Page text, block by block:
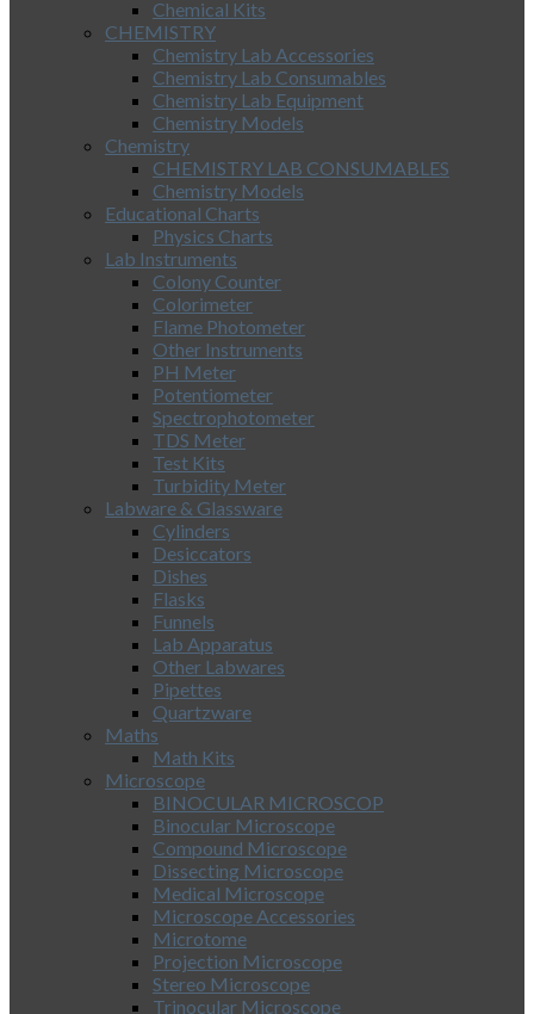
Chemical Kits
CHEMISTRY
Chemistry Lab Accessories
Chemistry Lab Consumables
Chemistry Lab Equipment
Chemistry Models
Chemistry
CHEMISTRY LAB CONSUMABLES
Chemistry Models
Educational Charts
Physics Charts
Lab Instruments
Colony Counter
Colorimeter
Flame Photometer
Other Instruments
PH Meter
Potentiometer
Spectrophotometer
TDS Meter
Test Kits
Turbidity Meter
Labware & Glassware
Cylinders
Desiccators
Dishes
Flasks
Funnels
Lab Apparatus
Other Labwares
Pipettes
Quartzware
Maths
Math Kits
Microscope
BINOCULAR MICROSCOP
Binocular Microscope
Compound Microscope
Dissecting Microscope
Medical Microscope
Microscope Accessories
Microtome
Projection Microscope
Stereo Microscope
Trinocular Microscope